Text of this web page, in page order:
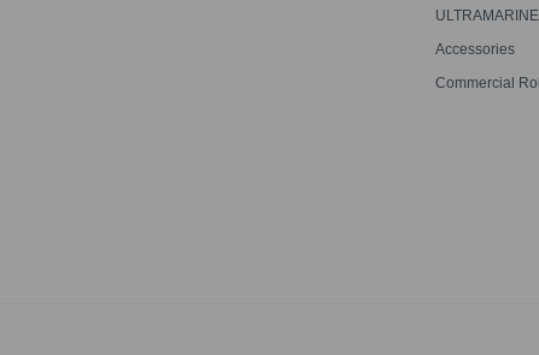
ULTRAMARINE
Accessories
Commercial